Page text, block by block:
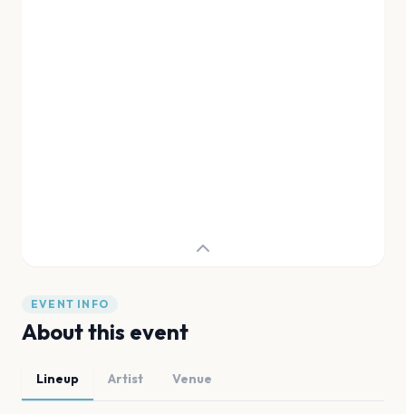
EVENT INFO
About this event
Lineup Artist Venue